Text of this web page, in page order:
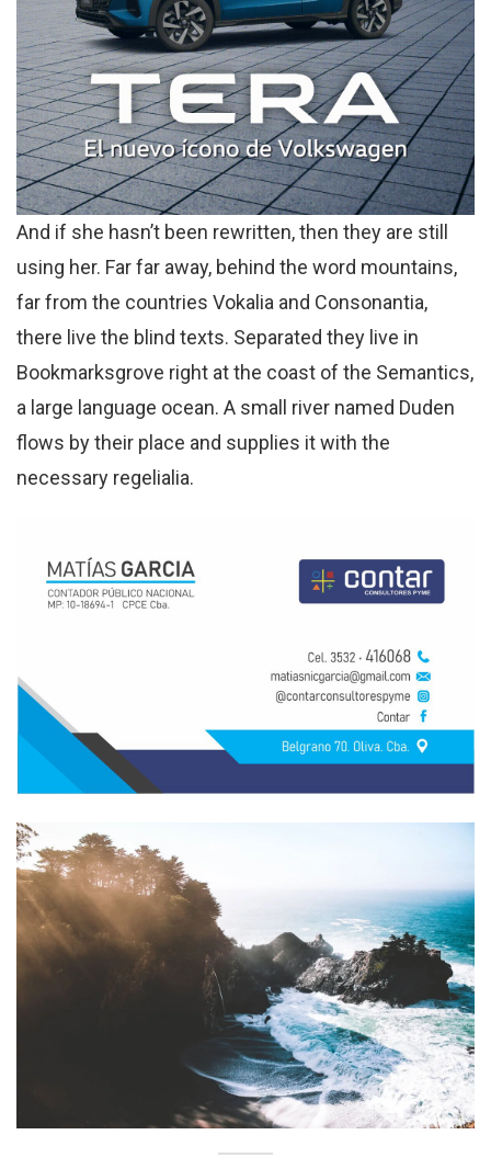
And if she hasn’t been rewritten, then they are still
using her. Far far away, behind the word mountains,
far from the countries Vokalia and Consonantia,
there live the blind texts. Separated they live in
Bookmarksgrove right at the coast of the Semantics,
a large language ocean. A small river named Duden
flows by their place and supplies it with the
necessary regelialia.